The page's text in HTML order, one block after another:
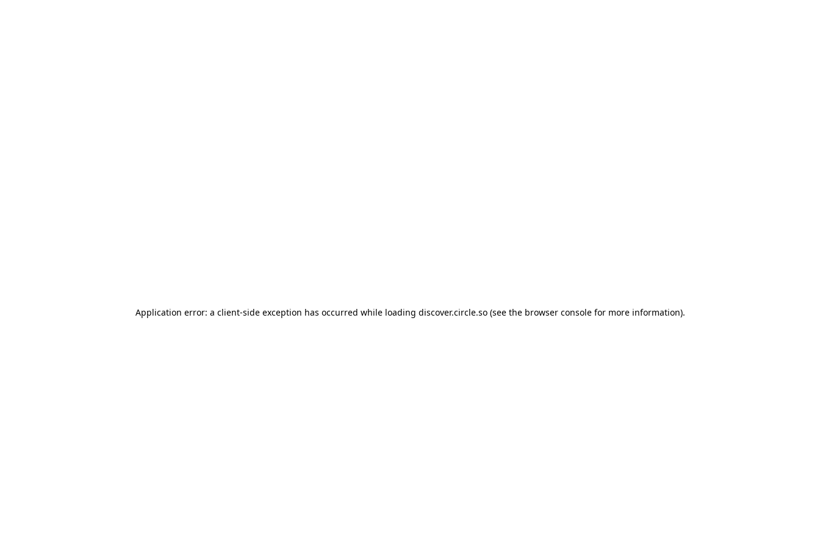
Application error: a client-side exception has occurred while loading discover.circle.so(see the browser consolefor more information).